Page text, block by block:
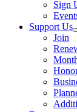
Sign
Support Us
Join